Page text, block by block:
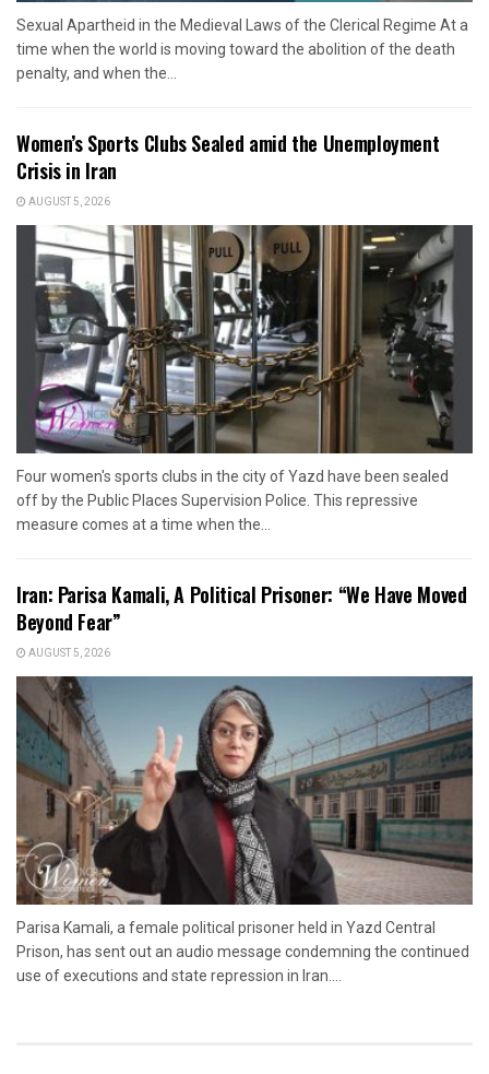
Sexual Apartheid in the Medieval Laws of the Clerical Regime At a
time when the world is moving toward the abolition of the death
penalty, and when the...
Women’s Sports Clubs Sealed amid the Unemployment
Crisis in Iran
AUGUST 5, 2026
Four women's sports clubs in the city of Yazd have been sealed
off by the Public Places Supervision Police. This repressive
measure comes at a time when the...
Iran: Parisa Kamali, A Political Prisoner: “We Have Moved
Beyond Fear”
AUGUST 5, 2026
Parisa Kamali, a female political prisoner held in Yazd Central
Prison, has sent out an audio message condemning the continued
use of executions and state repression in Iran....